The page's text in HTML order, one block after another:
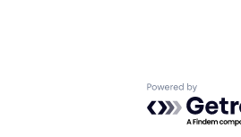
Powered by